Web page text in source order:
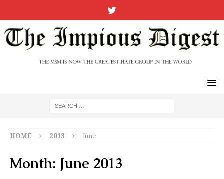
HOME 2013 June
Month: June 2013